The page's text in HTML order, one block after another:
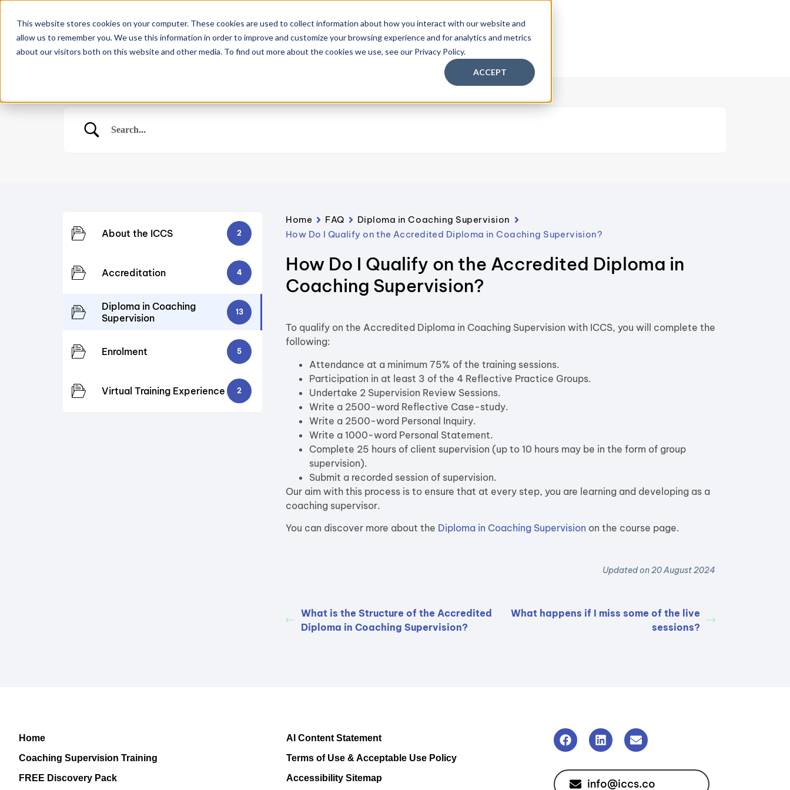
This website stores cookies on your computer. These cookies are used to collect information about how you interact with our website and
allow us to remember you. We use this information in order to improve and customize your browsing experience and for analytics and metrics
about our visitors both on this website and other media. To find out more about the cookies we use, see our Privacy Policy.
ACCEPT
Home About Coaching Supervision Training FREE Discovery Pack Knowledge
About the ICCS 2
Accreditation 4
Diploma in Coaching
Supervision
13
Enrolment 5
Virtual Training Experience 2
Home FAQ
Diploma in Coaching Supervision
How Do I Qualify on the Accredited Diploma in Coaching Supervision?
How Do I Qualify on the Accredited Diploma in
Coaching Supervision?
To qualify on the Accredited Diploma in Coaching Supervision with ICCS, you will complete the
following:
Attendance at a minimum 75% of the training sessions.
Participation in at least 3 of the 4 Reflective Practice Groups.
Undertake 2 Supervision Review Sessions.
Write a 2500-word Reflective Case-study.
Write a 2500-word Personal Inquiry.
Write a 1000-word Personal Statement.
Complete 25 hours of client supervision (up to 10 hours may be in the form of group
supervision).
Submit a recorded session of supervision.
Our aim with this process is to ensure that at every step, you are learning and developing as a
coaching supervisor.
You can discover more about the Diploma in Coaching Supervision on the course page.
Updated on 20 August 2024
What is the Structure of the Accredited
Diploma in Coaching Supervision?
What happens if I miss some of the live
sessions?
Home
Coaching Supervision Training
FREE Discovery Pack
AI Content Statement
Terms of Use & Acceptable Use Policy
Accessibility Sitemap
info@iccs.co